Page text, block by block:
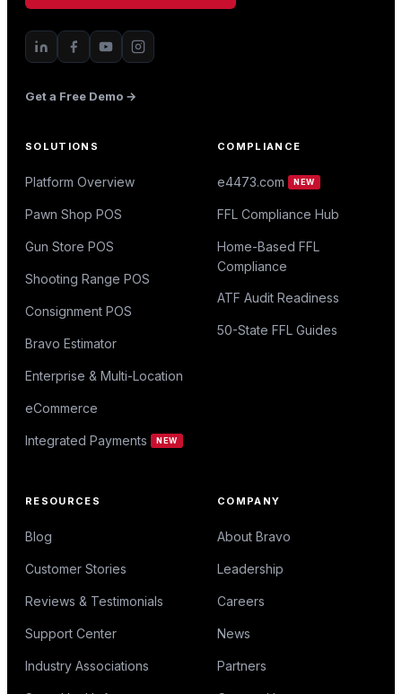
Get a Free Demo →
SOLUTIONS
Platform Overview
Pawn Shop POS
Gun Store POS
Shooting Range POS
Consignment POS
Bravo Estimator
Enterprise & Multi-Location
eCommerce
Integrated Payments NEW
COMPLIANCE
e4473.com NEW
FFL Compliance Hub
Home-Based FFL
Compliance
ATF Audit Readiness
50-State FFL Guides
RESOURCES
Blog
Customer Stories
Reviews & Testimonials
Support Center
Industry Associations
COMPANY
About Bravo
Leadership
Careers
News
Partners